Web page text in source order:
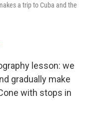
a trip to Cuba and the
lesson: we
gradually make
with stops in